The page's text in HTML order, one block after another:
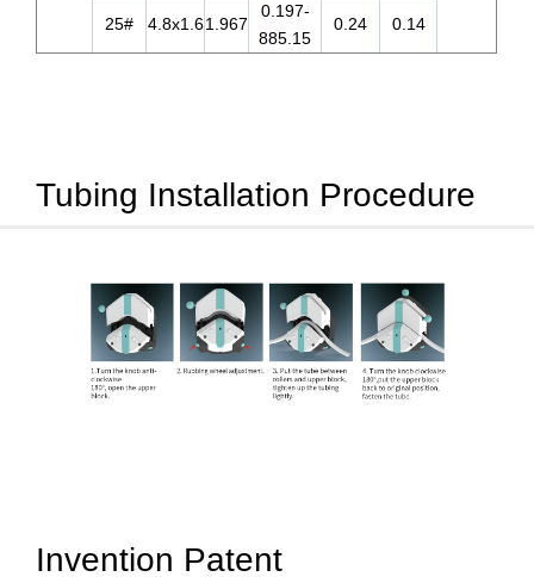
25# 4.8x1.61.967
0.197-
885.15
0.24 0.14
Tubing Installation Procedure
Invention Patent